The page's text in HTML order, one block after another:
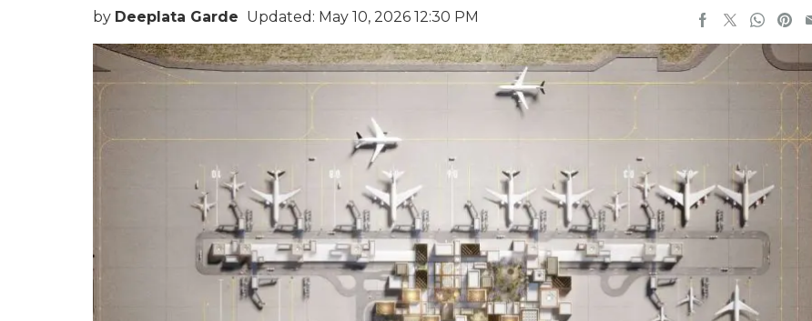
by Deeplata Garde Updated: May 10, 2026 12:30 PM